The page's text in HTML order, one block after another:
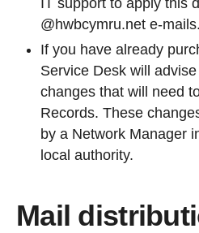
IT support to apply this
@hwbcymru.net e-mails.
If you have already
Service Desk will
changes that will need
Records. These
by a Network Manager
local authority.
Mail